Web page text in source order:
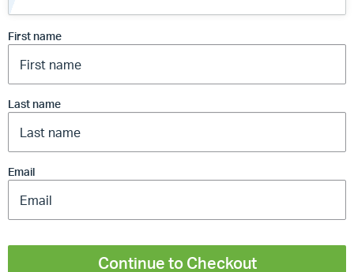
First name
Last name
Email
Continue to Checkout